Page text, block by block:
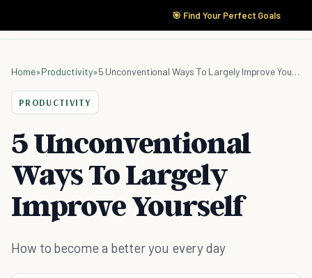
🎯 Find Your Perfect Goals
Home»Productivity» 5 Unconventional Ways To Largely Improve Yourself
PRODUCTIVITY
5 Unconventional
Ways To Largely
Improve Yourself
How to become a better you every day